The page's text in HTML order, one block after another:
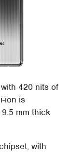
420 nits of
ion is
mm thick
with